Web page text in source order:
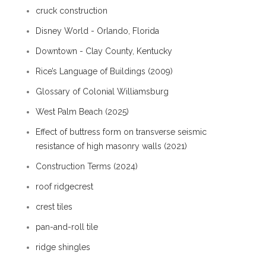
cruck construction
Disney World - Orlando, Florida
Downtown - Clay County, Kentucky
Rice’s Language of Buildings (2009)
Glossary of Colonial Williamsburg
West Palm Beach (2025)
Effect of buttress form on transverse seismic
resistance of high masonry walls (2021)
Construction Terms (2024)
roof ridgecrest
crest tiles
pan-and-roll tile
ridge shingles